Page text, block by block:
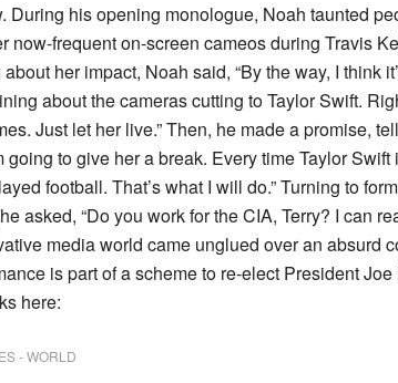
During his opening monologue, Noah taunted
now-frequent on-screen cameos during Travis
her impact, Noah said, “By the way, I think
about the cameras cutting to Taylor Swift.
Just let her live.” Then, he made a promise,
going to give her a break. Every time Taylor
football. That’s what I will do.” Turning to
asked, “Do you work for the CIA, Terry? I can
media world came unglued over an absurd
is part of a scheme to re-elect President
here:
- WORLD